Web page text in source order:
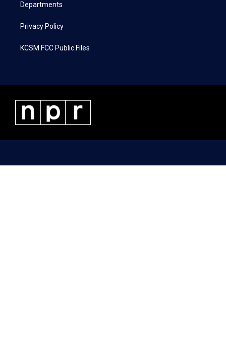
Departments
Privacy Policy
KCSM FCC Public Files